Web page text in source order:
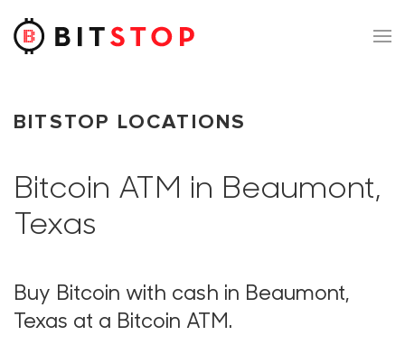
Skip to main content
BITSTOP LOCATIONS
Bitcoin ATM in Beaumont,
Texas
Buy Bitcoin with cash in Beaumont,
Texas at a Bitcoin ATM.